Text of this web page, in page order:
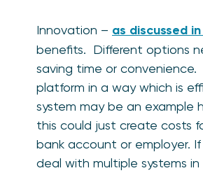
Innovation – as discussed
benefits. Different options
saving time or
platform in a way which is
system may be an example
this could just create costs
bank account or employer.
deal with multiple systems